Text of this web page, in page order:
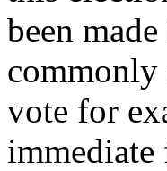
been
commonly
vote for